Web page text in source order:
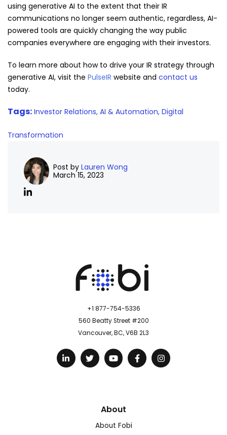
using generative AI to the extent that their IR
communications no longer seem authentic, regardless, AI-
powered tools are quickly changing the way public
companies everywhere are engaging with their investors.
To learn more about how to drive your IR strategy through
generative AI, visit the PulseIR website and contact us
today.
Tags: Investor Relations, AI & Automation, Digital
Transformation
Post by Lauren Wong
March 15, 2023
+1 877-754-5336
560 Beatty Street #200
Vancouver, BC, V6B 2L3
About
About Fobi